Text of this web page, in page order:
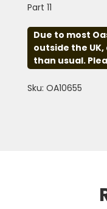
Part 11
Due to most
outside the
than usual.
Sku: OA10655